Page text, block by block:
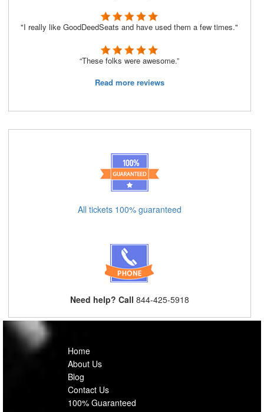
"I really like GoodDeedSeats and have used them a few times."
“These folks were awesome.”
Read more reviews
All tickets 100% guaranteed
Need help? Call 844-425-5918
Home
About Us
Blog
Contact Us
100% Guaranteed